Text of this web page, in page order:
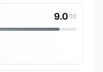
9.0/10